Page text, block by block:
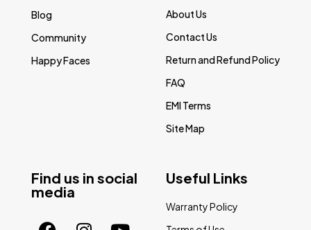
Find us in social
media
Blog
Community
Happy Faces
About Us
Contact Us
Return and Refund Policy
FAQ
EMI Terms
Site Map
Useful Links
Warranty Policy